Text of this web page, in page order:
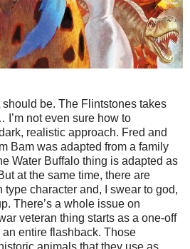
be. The Flintstones takes
not even sure how to
realistic approach. Fred and
Bam was adapted from a family
Water Buffalo thing is adapted as
at the same time, there are
character and, I swear to god,
There’s a whole issue on
veteran thing starts as a one-off
entire flashback. Those